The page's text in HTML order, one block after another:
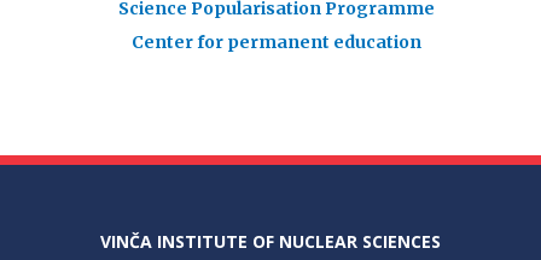
Science Popularisation Programme
Center for permanent education
VINČA INSTITUTE OF NUCLEAR SCIENCES